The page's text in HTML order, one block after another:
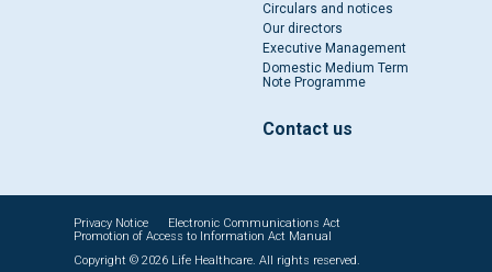
Circulars and notices
Our directors
Executive Management
Domestic Medium Term
Note Programme
Contact us
Privacy Notice
Electronic Communications Act
Promotion of Access to Information Act Manual
Copyright © 2026 Life Healthcare. All rights reserved.